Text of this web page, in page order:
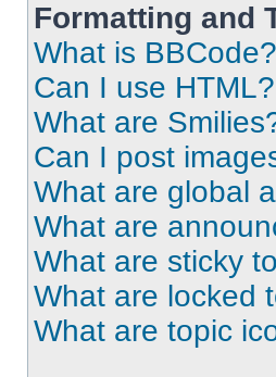
Formatting and
What is BBCode?
Can I use HTML?
What are
Can I post
What are global
What are
What are sticky
What are locked
What are topic